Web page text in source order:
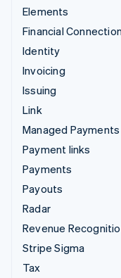
Elements
Financial
Identity
Invoicing
Issuing
Link
Managed Payments
Payment links
Payments
Payouts
Radar
Revenue
Stripe Sigma
Tax